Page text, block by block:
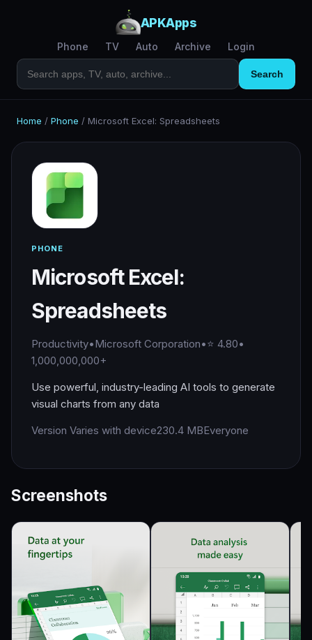
APKApps
Phone TV Auto Archive Login
Search
Home / Phone / Microsoft Excel: Spreadsheets
PHONE
Microsoft Excel:
Spreadsheets
Productivity•Microsoft Corporation•⭐ 4.80•
1,000,000,000+
Use powerful, industry-leading AI tools to generate
visual charts from any data
Version Varies with device230.4 MBEveryone
Screenshots